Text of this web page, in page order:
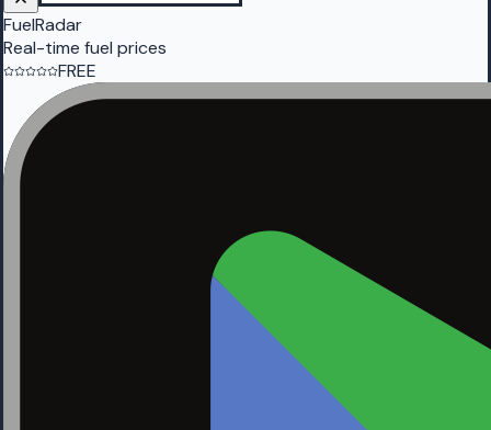
FuelRadar
Real-time fuel prices
FREE